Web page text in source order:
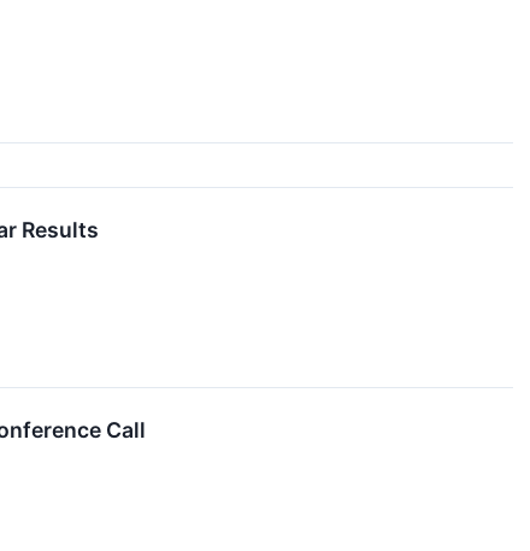
Results
Call